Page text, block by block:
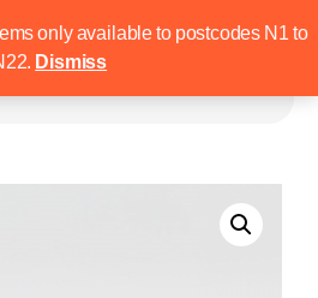
only available to postcodes N1 to
Dismiss